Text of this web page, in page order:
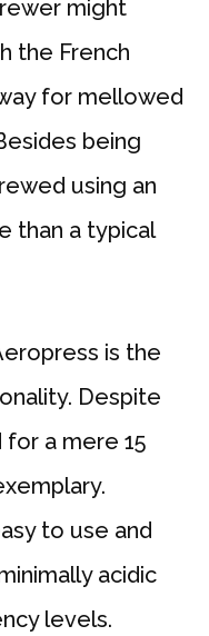
might
the French
for mellowed
being
using an
than a typical
is the
Despite
a mere 15
to use and
acidic
levels.